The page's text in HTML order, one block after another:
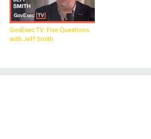
GovExec TV: Five Questions
with Jeff Smith